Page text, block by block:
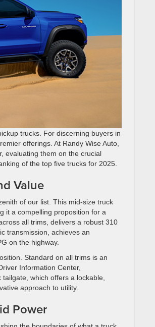
trucks. For discerning buyers in
offerings. At Randy Wise Auto,
evaluating them on the crucial
of the top five trucks for 2025.
Value
of our list. This mid-size truck
it a compelling proposition for a
all trims, delivers a robust 310
transmission, achieves an
on the highway.
Standard on all trims is an
Information Center,
which offers a lockable,
approach to utility.
Power